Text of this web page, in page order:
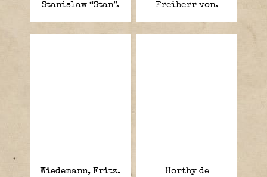
Stanislaw “Stan”.
Freiherr von.
Wiedemann, Fritz.
Horthy de